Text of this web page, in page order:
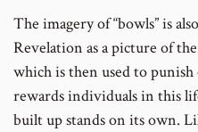
The imagery of “bowls” is
Revelation as a picture of
which is then used to
rewards individuals in this
built up stands on its own.